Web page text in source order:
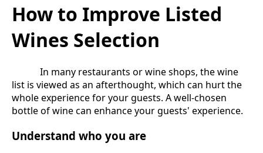
How to Improve Listed
Wines Selection
In many restaurants or wine shops, the wine
list is viewed as an afterthought, which can hurt the
whole experience for your guests. A well-chosen
bottle of wine can enhance your guests' experience.
Understand who you are